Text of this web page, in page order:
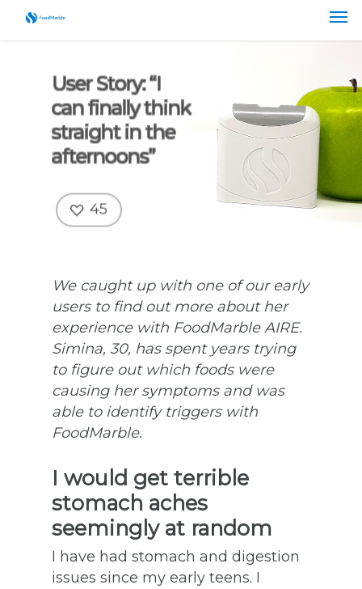
User Story: “I
can finally think
straight in the
afternoons”
45
We caught up with one of our early
users to find out more about her
experience with FoodMarble AIRE.
Simina, 30, has spent years trying
to figure out which foods were
causing her symptoms and was
able to identify triggers with
FoodMarble.
I would get terrible
stomach aches
seemingly at random
I have had stomach and digestion
issues since my early teens. I